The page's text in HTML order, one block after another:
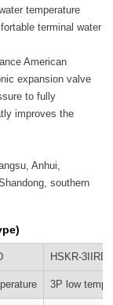
temperature
terminal water
American
expansion valve
to fully
improves the
Anhui,
southern
HSKR-3IIRD
3P low